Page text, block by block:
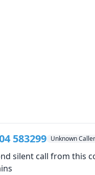
583299 Unknown Caller
silent call from this